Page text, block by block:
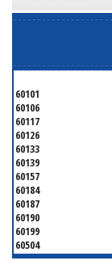
60101
60106
60117
60126
60133
60139
60157
60184
60187
60190
60199
60504
60516